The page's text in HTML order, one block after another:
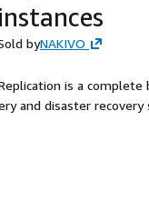
instances
byNAKIVO
is a complete
and disaster
SaaS environments. The